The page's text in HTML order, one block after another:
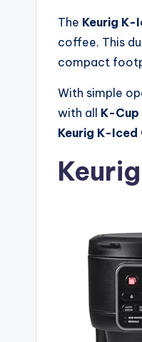
The Keurig K-
coffee. This
compact
With simple
with all K-
Keurig K-